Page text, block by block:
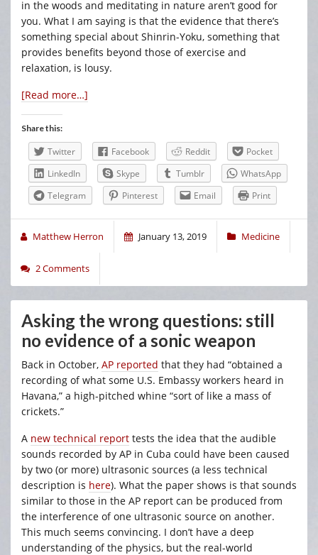
in the woods and meditating in nature aren’t good for
you. What I am saying is that the evidence that there’s
something special about Shinrin-Yoku, something that
provides benefits beyond those of exercise and
relaxation, is lousy.
[Read more…]
Share this:
Twitter Facebook Reddit
Pocket
LinkedIn
Skype Tumblr
WhatsApp
Telegram
Pinterest Email Print
Matthew Herron January 13, 2019 Medicine
2 Comments
Asking the wrong questions: still
no evidence of a sonic weapon
Back in October, AP reported that they had “obtained a
recording of what some U.S. Embassy workers heard in
Havana,” a high-pitched whine “sort of like a mass of
crickets.”
A new technical report tests the idea that the audible
sounds recorded by AP in Cuba could have been caused
by two (or more) ultrasonic sources (a less technical
description is here). What the paper shows is that sounds
similar to those in the AP report can be produced from
the interference of one ultrasonic source on another.
This much seems convincing. I don’t have a deep
understanding of the physics, but the real-world